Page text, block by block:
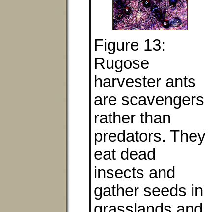
Figure 13:
Rugose
harvester ants
are scavengers
rather than
predators. They
eat dead
insects and
gather seeds in